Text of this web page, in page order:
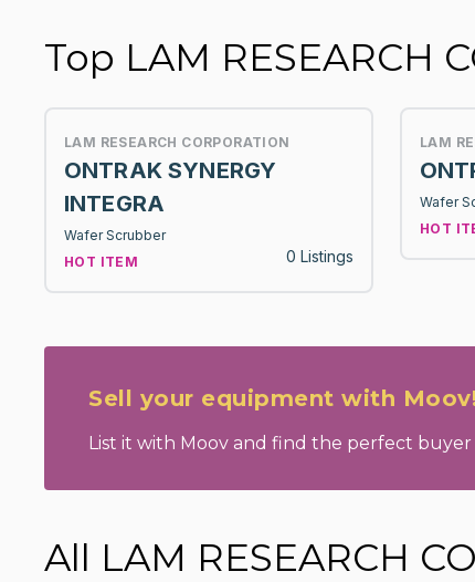
Top LAM RESEARCH
LAM RESEARCH CORPORATION
ONTRAK SYNERGY
INTEGRA
Wafer Scrubber
HOT ITEM
0 Listings
LAM
Wafer
HOT
Sell your equipment with
List it with Moov and find the perfect buyer
All LAM RESEARCH